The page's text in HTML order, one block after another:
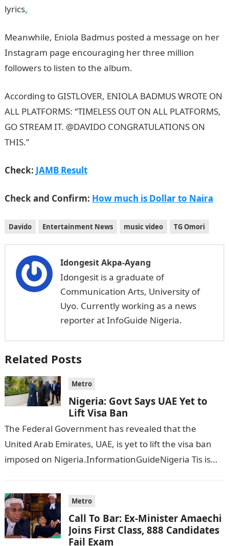
lyrics.
Meanwhile, Eniola Badmus posted a message on her
Instagram page encouraging her three million
followers to listen to the album.
According to GISTLOVER, ENIOLA BADMUS WROTE ON
ALL PLATFORMS: “TIMELESS OUT ON ALL PLATFORMS,
GO STREAM IT. @DAVIDO CONGRATULATIONS ON
THIS.”
Check: JAMB Result
Check and Confirm: How much is Dollar to Naira
Davido Entertainment News music video TG Omori
Idongesit Akpa-Ayang
Idongesit is a graduate of
Communication Arts, University of
Uyo. Currently working as a news
reporter at InfoGuide Nigeria.
Related Posts
Metro
Nigeria: Govt Says UAE Yet to
Lift Visa Ban
The Federal Government has revealed that the
United Arab Emirates, UAE, is yet to lift the visa ban
imposed on Nigeria.InformationGuideNigeria Tis is
Metro
Call To Bar: Ex-Minister Amaechi
Joins First Class, 888 Candidates
Fail Exam